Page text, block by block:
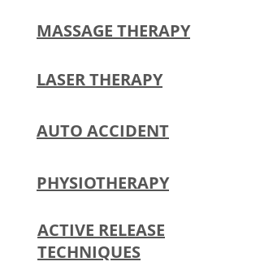
MASSAGE THERAPY
LASER THERAPY
AUTO ACCIDENT
PHYSIOTHERAPY
ACTIVE RELEASE
TECHNIQUES​